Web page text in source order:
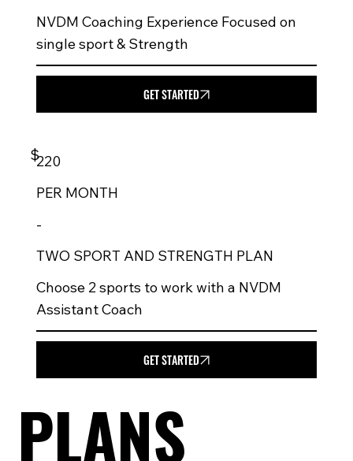
PLANS
NVDM Coaching Experience Focused on
single sport & Strength
GET STARTED
$220
PER MONTH
-
TWO SPORT AND STRENGTH PLAN
Choose 2 sports to work with a NVDM
Assistant Coach
GET STARTED